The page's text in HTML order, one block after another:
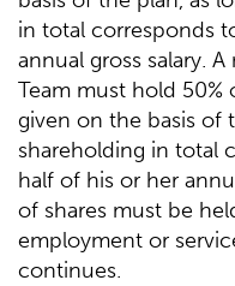
in total corresponds
annual gross salary.
Team must hold
given on the basis of
shareholding in total
half of his or her
of shares must be
employment or
continues.